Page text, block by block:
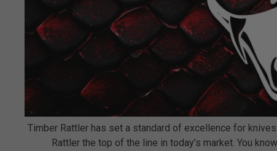
Timber Rattler has set a standard of excellence for
Rattler the top of the line in today’s market. You